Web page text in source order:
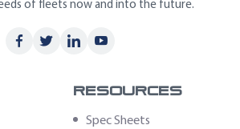
of fleets now and into the future.
Resources
Spec Sheets